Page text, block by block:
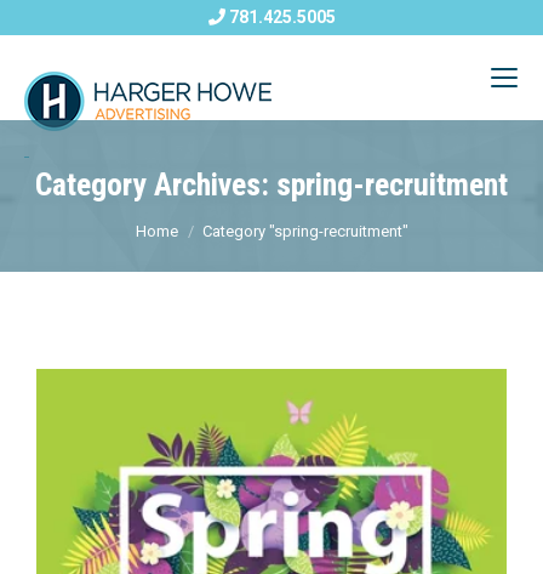
781.425.5005
Category Archives: spring-recruitment
Home Category "spring-recruitment"